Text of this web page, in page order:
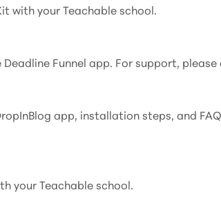
with your Teachable school.
Funnel app. For support,
app, installation steps, and
your Teachable school.